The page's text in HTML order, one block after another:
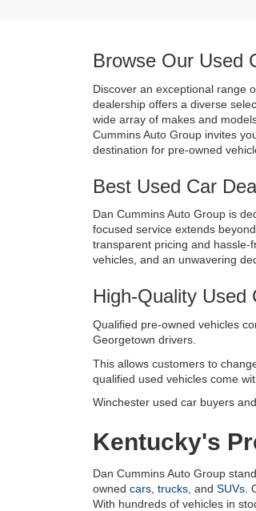
Browse Our Used
Discover an exceptional range
dealership offers a diverse
wide array of makes and
Cummins Auto Group invites
destination for pre-owned
Best Used Car
Dan Cummins Auto Group is
focused service extends
transparent pricing and hassle-
vehicles, and an unwavering
High-Quality Used
Qualified pre-owned vehicles
Georgetown drivers.
This allows customers to
qualified used vehicles come
Winchester used car buyers
Kentucky's
Dan Cummins Auto Group
owned cars, trucks, and SUVs.
With hundreds of vehicles in